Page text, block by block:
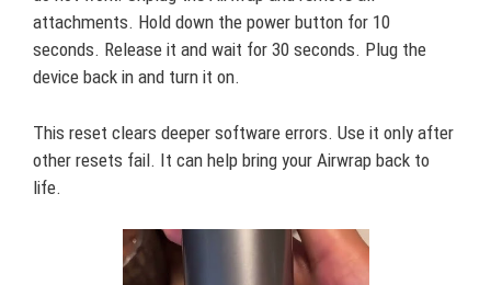
attachments. Hold down the power button for 10
seconds. Release it and wait for 30 seconds. Plug the
device back in and turn it on.
This reset clears deeper software errors. Use it only after
other resets fail. It can help bring your Airwrap back to
life.